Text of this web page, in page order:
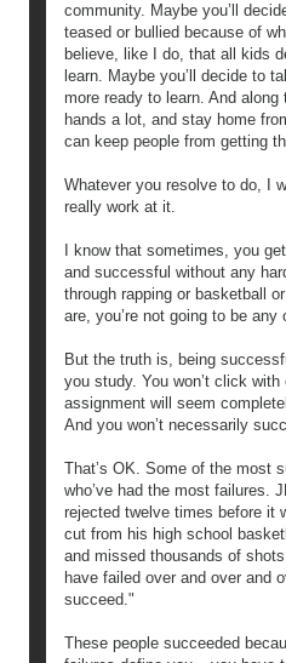
community. Maybe you’ll
teased or bullied because of
believe, like I do, that all kids
learn. Maybe you’ll decide to
more ready to learn. And
hands a lot, and stay home
can keep people from getting
Whatever you resolve to do, I
really work at it.
I know that sometimes, you
and successful without any
through rapping or basketball
are, you’re not going to be
But the truth is, being
you study. You won’t click
assignment will seem
And you won’t necessarily
That’s OK. Some of the most
who’ve had the most failures.
rejected twelve times before it
cut from his high school
and missed thousands of
have failed over and over and
succeed."
These people succeeded